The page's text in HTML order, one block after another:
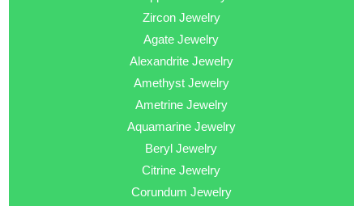
Zircon Jewelry
Agate Jewelry
Alexandrite Jewelry
Amethyst Jewelry
Ametrine Jewelry
Aquamarine Jewelry
Beryl Jewelry
Citrine Jewelry
Corundum Jewelry